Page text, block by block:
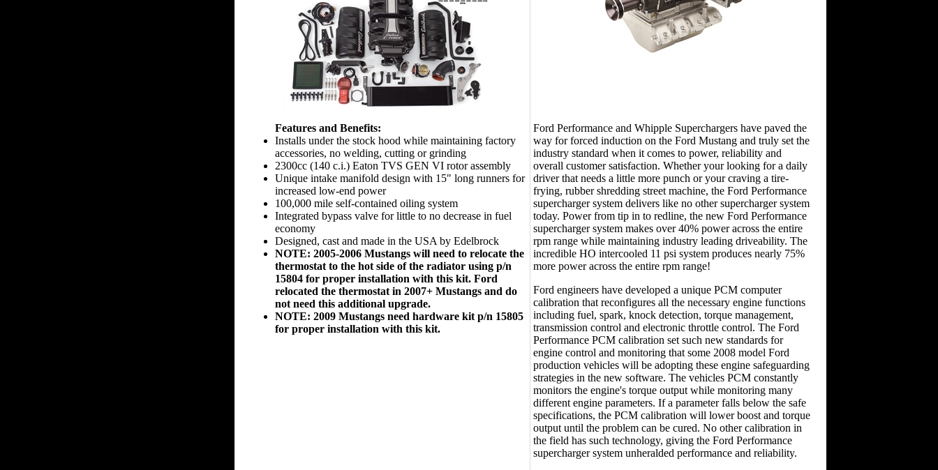
Features and Benefits:
Installs under the stock hood while maintaining factory
accessories, no welding, cutting or grinding
2300cc (140 c.i.) Eaton TVS GEN VI rotor assembly
Unique intake manifold design with 15" long runners for
increased low-end power
100,000 mile self-contained oiling system
Integrated bypass valve for little to no decrease in fuel
economy
Designed, cast and made in the USA by Edelbrock
NOTE: 2005-2006 Mustangs will need to relocate the
thermostat to the hot side of the radiator using p/n
15804 for proper installation with this kit. Ford
relocated the thermostat in 2007+ Mustangs and do
not need this additional upgrade.
NOTE: 2009 Mustangs need hardware kit p/n 15805
for proper installation with this kit.
Ford Performance and Whipple Superchargers have paved the
way for forced induction on the Ford Mustang and truly set the
industry standard when it comes to power, reliability and
overall customer satisfaction. Whether your looking for a daily
driver that needs a little more punch or your craving a tire-
frying, rubber shredding street machine, the Ford Performance
supercharger system delivers like no other supercharger system
today. Power from tip in to redline, the new Ford Performance
supercharger system makes over 40% power across the entire
rpm range while maintaining industry leading driveability. The
incredible HO intercooled 11 psi system produces nearly 75%
more power across the entire rpm range!
Ford engineers have developed a unique PCM computer
calibration that reconfigures all the necessary engine functions
including fuel, spark, knock detection, torque management,
transmission control and electronic throttle control. The Ford
Performance PCM calibration set such new standards for
engine control and monitoring that some 2008 model Ford
production vehicles will be adopting these engine safeguarding
strategies in the new software. The vehicles PCM constantly
monitors the engine's torque output while monitoring many
different engine parameters. If a parameter falls below the safe
specifications, the PCM calibration will lower boost and torque
output until the problem can be cured. No other calibration in
the field has such technology, giving the Ford Performance
supercharger system unheralded performance and reliability.